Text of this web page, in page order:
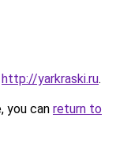
http://yarkraski.ru.
you can return to